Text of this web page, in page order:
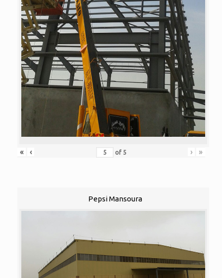
« ‹ of 5 › »
Pepsi Mansoura